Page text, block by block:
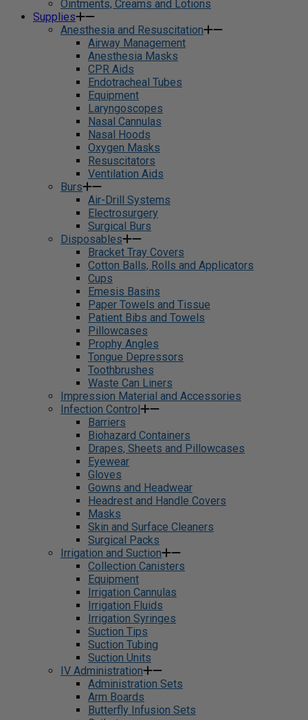
Ointments, Creams and Lotions
Supplies
Anesthesia and Resuscitation
Airway Management
Anesthesia Masks
CPR Aids
Endotracheal Tubes
Equipment
Laryngoscopes
Nasal Cannulas
Nasal Hoods
Oxygen Masks
Resuscitators
Ventilation Aids
Burs
Air-Drill Systems
Electrosurgery
Surgical Burs
Disposables
Bracket Tray Covers
Cotton Balls, Rolls and Applicators
Cups
Emesis Basins
Paper Towels and Tissue
Patient Bibs and Towels
Pillowcases
Prophy Angles
Tongue Depressors
Toothbrushes
Waste Can Liners
Impression Material and Accessories
Infection Control
Barriers
Biohazard Containers
Drapes, Sheets and Pillowcases
Eyewear
Gloves
Gowns and Headwear
Headrest and Handle Covers
Masks
Skin and Surface Cleaners
Surgical Packs
Irrigation and Suction
Collection Canisters
Equipment
Irrigation Cannulas
Irrigation Fluids
Irrigation Syringes
Suction Tips
Suction Tubing
Suction Units
IV Administration
Administration Sets
Arm Boards
Butterfly Infusion Sets